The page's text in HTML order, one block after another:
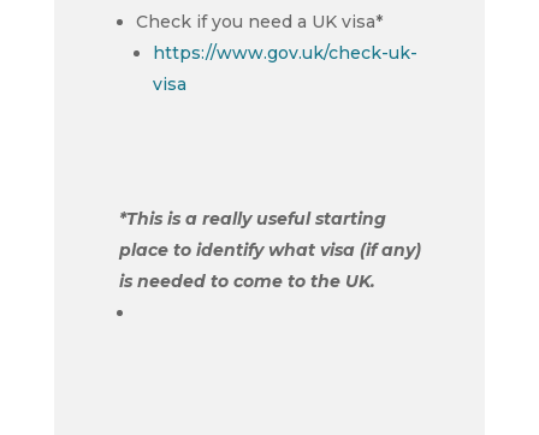
Check if you need a UK visa*
https://www.gov.uk/check-uk-
visa
*This is a really useful starting
place to identify what visa (if any)
is needed to come to the UK.